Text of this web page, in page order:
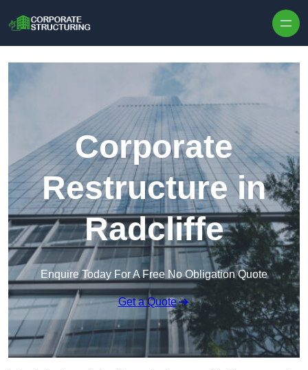
Corporate
Restructure in
Radcliffe
Enquire Today For A Free No Obligation Quote
Get a Quote